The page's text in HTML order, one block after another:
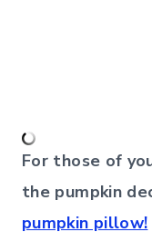
For those of
the pumpkin
pumpkin pillow!